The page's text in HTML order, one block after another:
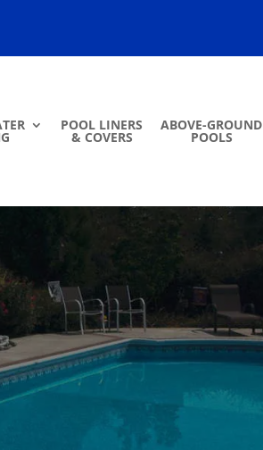
POOL LINERS
& COVERS
ABOVE-GROUND
POOLS